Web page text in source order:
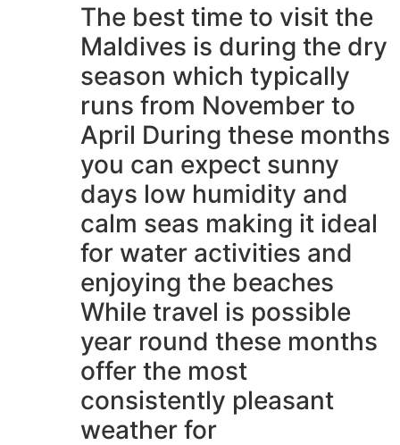
The best time to visit the
Maldives is during the dry
season which typically
runs from November to
April During these months
you can expect sunny
days low humidity and
calm seas making it ideal
for water activities and
enjoying the beaches
While travel is possible
year round these months
offer the most
consistently pleasant
weather for